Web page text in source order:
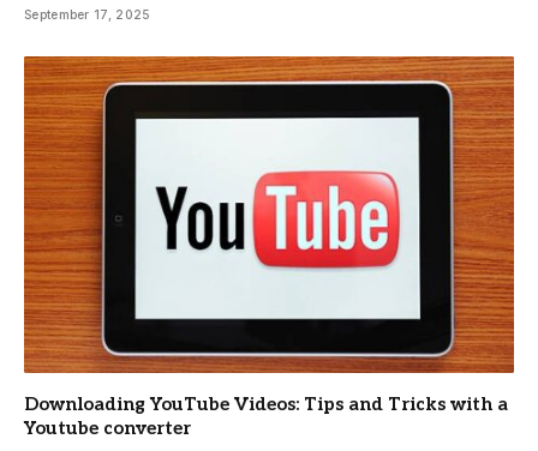
September 17, 2025
Downloading YouTube Videos: Tips and Tricks with a
Youtube converter